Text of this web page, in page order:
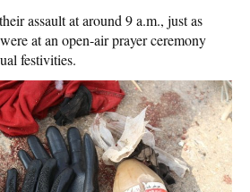
assault at around 9 a.m., just as
at an open-air prayer ceremony
festivities.